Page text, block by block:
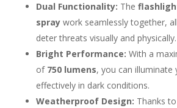
Dual Functionality: The
spraywork seamlessly together,
deter threats visually and physically.
Bright Performance: With a
of 750 lumens, you can illuminate
effectively in dark conditions.
Weatherproof Design: Thanks